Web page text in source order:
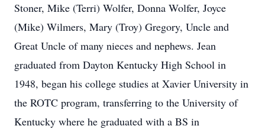
Stoner, Mike (Terri) Wolfer, Donna Wolfer, Joyce
(Mike) Wilmers, Mary (Troy) Gregory, Uncle and
Great Uncle of many nieces and nephews. Jean
graduated from Dayton Kentucky High School in
1948, began his college studies at Xavier University in
the ROTC program, transferring to the University of
Kentucky where he graduated with a BS in